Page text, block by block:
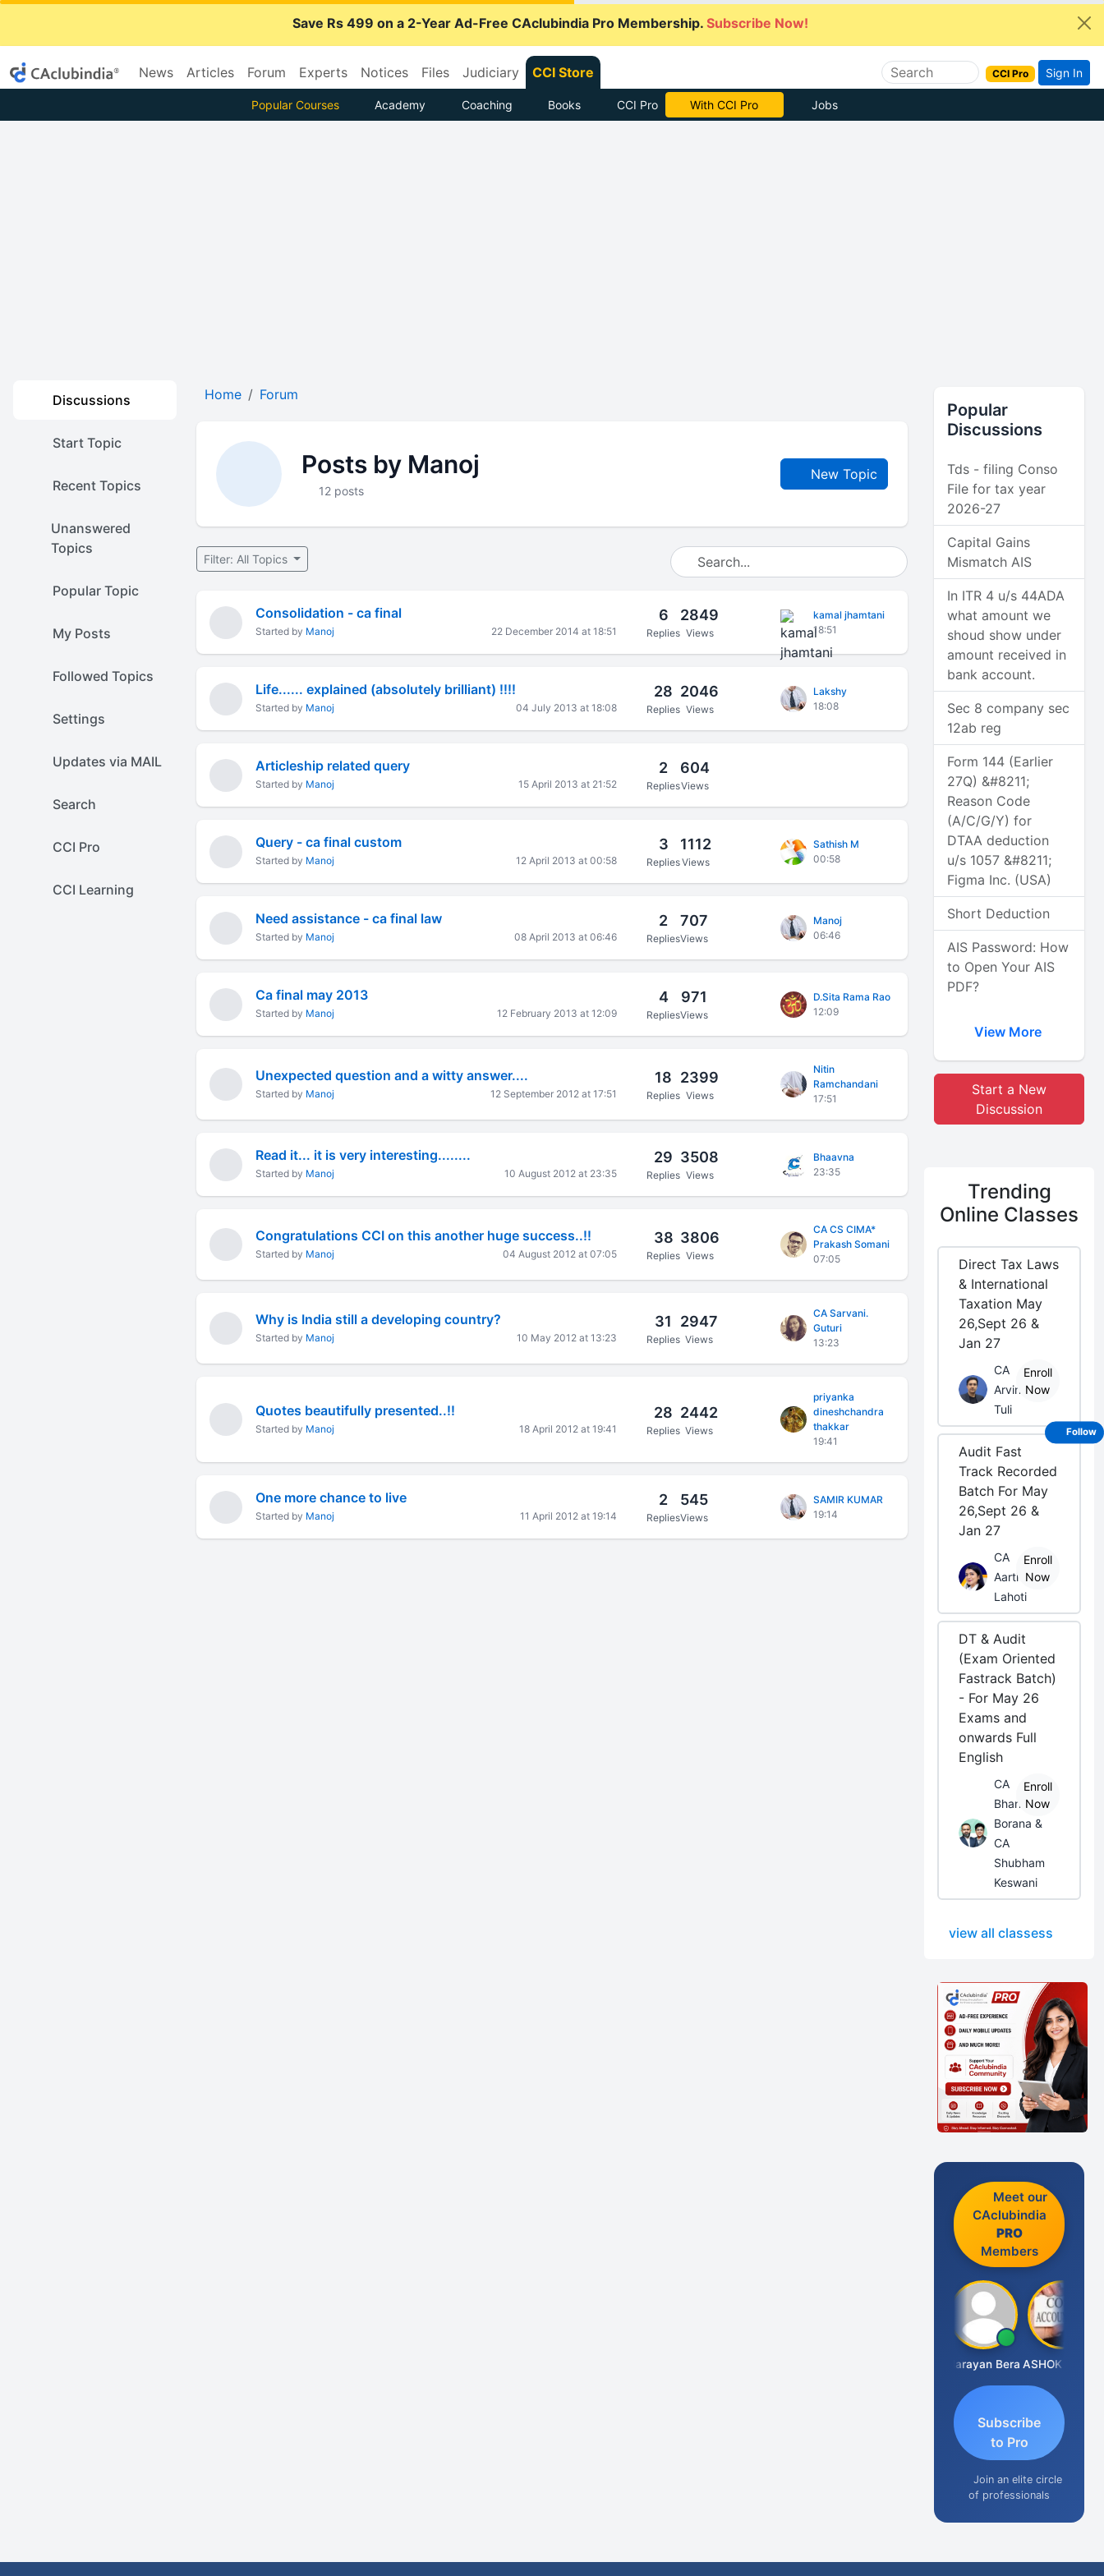
Save Rs 499 on a 2-Year Ad-Free CAclubindia Pro Membership. Subscribe Now!
News Articles Forum Experts Notices Files Judiciary CCI Store CCI Pro Sign In
Popular Courses Academy Coaching Books CCI Pro With CCI Pro Jobs
Discussions
Start Topic
Recent Topics
Unanswered
Topics
Popular Topic
My Posts
Followed Topics
Settings
Updates via MAIL
Search
CCI Pro
CCI Learning
Home Forum
Posts by Manoj
12 posts
New Topic
Filter: All Topics
Consolidation - ca final
Started by Manoj 22 December 2014 at 18:51
6
Replies
2849
Views
kamal jhamtani
18:51
Life...... explained (absolutely brilliant) !!!!
Started by Manoj 04 July 2013 at 18:08
28
Replies
2046
Views
Lakshy
18:08
Articleship related query
Started by Manoj 15 April 2013 at 21:52
2
Replies
604
Views
Query - ca final custom
Started by Manoj 12 April 2013 at 00:58
3
Replies
1112
Views
Sathish M
00:58
Need assistance - ca final law
Started by Manoj 08 April 2013 at 06:46
2
Replies
707
Views
Manoj
06:46
Ca final may 2013
Started by Manoj 12 February 2013 at 12:09
4
Replies
971
Views
D.Sita Rama Rao
12:09
Unexpected question and a witty answer....
Started by Manoj 12 September 2012 at 17:51
18
Replies
2399
Views
Nitin
Ramchandani
17:51
Read it... it is very interesting........
Started by Manoj 10 August 2012 at 23:35
29
Replies
3508
Views
Bhaavna
23:35
Congratulations CCI on this another huge success..!!
Started by Manoj 04 August 2012 at 07:05
38
Replies
3806
Views
CA CS CIMA*
Prakash Somani
07:05
Why is India still a developing country?
Started by Manoj 10 May 2012 at 13:23
31
Replies
2947
Views
CA Sarvani.
Guturi
13:23
Quotes beautifully presented..!!
Started by Manoj 18 April 2012 at 19:41
28
Replies
2442
Views
priyanka
dineshchandra
thakkar
19:41
One more chance to live
Started by Manoj 11 April 2012 at 19:14
2
Replies
545
Views
SAMIR KUMAR
19:14
Popular
Discussions
Tds - filing Conso
File for tax year
2026-27
Capital Gains
Mismatch AIS
In ITR 4 u/s 44ADA
what amount we
shoud show under
amount received in
bank account.
Sec 8 company sec
12ab reg
Form 144 (Earlier
27Q) &#8211;
Reason Code
(A/C/G/Y) for
DTAA deduction
u/s 1057 &#8211;
Figma Inc. (USA)
Short Deduction
AIS Password: How
to Open Your AIS
PDF?
View More
Start a New
Discussion
Trending
Online Classes
Direct Tax Laws
& International
Taxation May
26,Sept 26 &
Jan 27
CA
Arvind
Tuli
Enroll
Now
Audit Fast
Track Recorded
Batch For May
26,Sept 26 &
Jan 27
CA
Aarti
Lahoti
Enroll
Now
DT & Audit
(Exam Oriented
Fastrack Batch)
- For May 26
Exams and
onwards Full
English
CA
Bhanwar
Borana &
CA
Shubham
Keswani
Enroll
Now
view all classess
Meet our
CAclubindia
PRO
Members
Narayan Bera
Subscribe
to Pro
Join an elite circle
of professionals
Follow